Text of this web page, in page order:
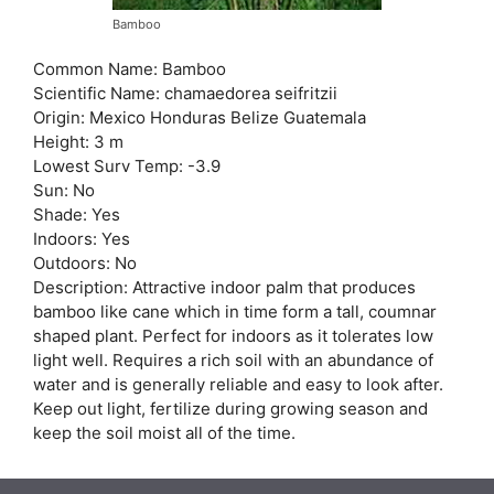
Bamboo
Common Name: Bamboo
Scientific Name: chamaedorea seifritzii
Origin: Mexico Honduras Belize Guatemala
Height: 3 m
Lowest Surv Temp: -3.9
Sun: No
Shade: Yes
Indoors: Yes
Outdoors: No
Description: Attractive indoor palm that produces
bamboo like cane which in time form a tall, coumnar
shaped plant. Perfect for indoors as it tolerates low
light well. Requires a rich soil with an abundance of
water and is generally reliable and easy to look after.
Keep out light, fertilize during growing season and
keep the soil moist all of the time.